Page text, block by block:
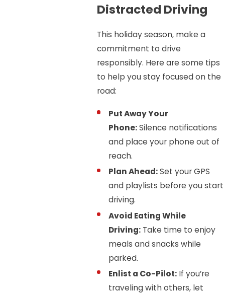
Distracted Driving
This holiday season, make a
commitment to drive
responsibly. Here are some tips
to help you stay focused on the
road:
Put Away Your
Phone:Silence notifications
and place your phone out of
reach.
Plan Ahead:Set your GPS
and playlists before you start
driving.
Avoid Eating While
Driving: Take time to enjoy
meals and snacks while
parked.
Enlist a Co-Pilot: If you’re
traveling with others, let